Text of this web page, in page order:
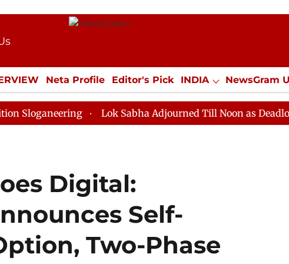
Neta Profile Editor's Pick INDIA NewsGram
ECONOMY SPORTS Jobs / Internships
Lok Sabha Adjourned Till Noon as Deadlock Over
Digital:
Self-
Two-Phase